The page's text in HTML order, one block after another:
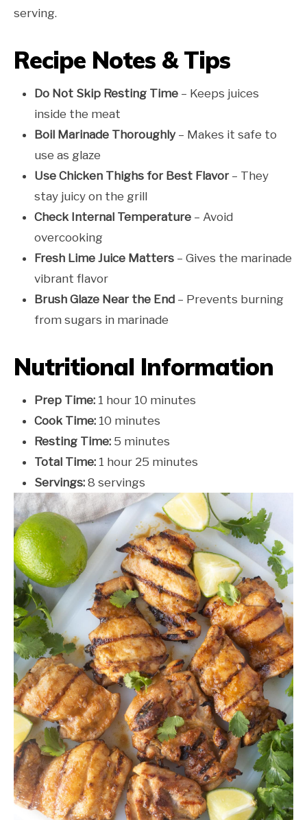
serving.
Recipe Notes & Tips
Do Not Skip Resting Time – Keeps juices
inside the meat
Boil Marinade Thoroughly – Makes it safe to
use as glaze
Use Chicken Thighs for Best Flavor– They
stay juicy on the grill
Check Internal Temperature – Avoid
overcooking
Fresh Lime Juice Matters – Gives the marinade
vibrant flavor
Brush Glaze Near the End – Prevents burning
from sugars in marinade
Nutritional Information
Prep Time: 1 hour 10 minutes
Cook Time: 10 minutes
Resting Time: 5 minutes
Total Time: 1 hour 25 minutes
Servings: 8 servings